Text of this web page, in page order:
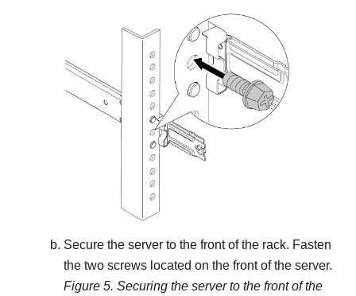
Secure the server to the front of the rack. Fasten
the two screws located on the front of the server.
Figure 5. Securing the server to the front of the